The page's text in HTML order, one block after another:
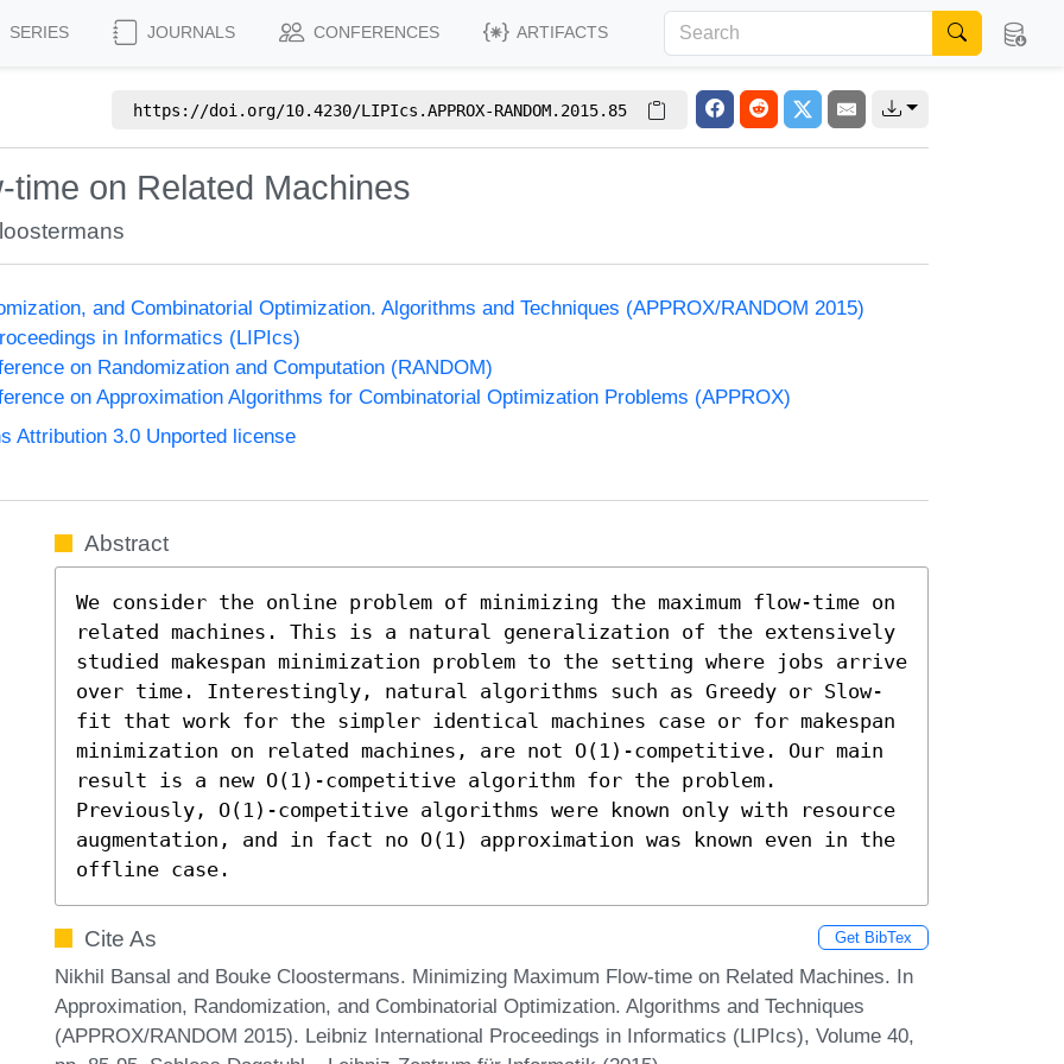
SERIES JOURNALS CONFERENCES ARTIFACTS
https://doi.org/10.4230/LIPIcs.APPROX-RANDOM.2015.85
on Related Machines
and Combinatorial Optimization. Algorithms and Techniques (APPROX/RANDOM 2015)
in Informatics (LIPIcs)
on Randomization and Computation (RANDOM)
on Approximation Algorithms for Combinatorial Optimization Problems (APPROX)
Attribution 3.0 Unported license
Abstract
We consider the online problem of minimizing the maximum flow-time on
related machines. This is a natural generalization of the extensively
studied makespan minimization problem to the setting where jobs arrive
over time. Interestingly, natural algorithms such as Greedy or Slow-
fit that work for the simpler identical machines case or for makespan
minimization on related machines, are not O(1)-competitive. Our main
result is a new O(1)-competitive algorithm for the problem.
Previously, O(1)-competitive algorithms were known only with resource
augmentation, and in fact no O(1) approximation was known even in the
offline case.
Cite As Get BibTex
Nikhil Bansal and Bouke Cloostermans. Minimizing Maximum Flow-time on Related Machines. In
Approximation, Randomization, and Combinatorial Optimization. Algorithms and Techniques
(APPROX/RANDOM 2015). Leibniz International Proceedings in Informatics (LIPIcs), Volume 40,